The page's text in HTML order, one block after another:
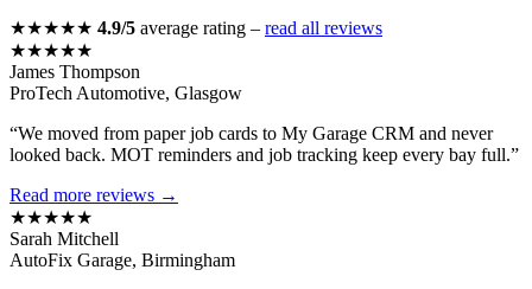
★★★★★ 4.9/5 average rating – read all reviews
★★★★★
James Thompson
ProTech Automotive, Glasgow
“We moved from paper job cards to My Garage CRM and never
looked back. MOT reminders and job tracking keep every bay full.”
Read more reviews →
★★★★★
Sarah Mitchell
AutoFix Garage, Birmingham